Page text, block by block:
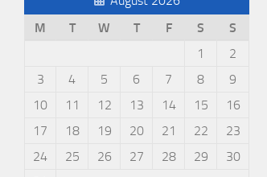
M
T W T F S
S
1
2
3
4 5 6 7 8
9
10
11 12 13 14 15
16
17
18 19 20 21 22
23
24
25 26 27 28 29
30